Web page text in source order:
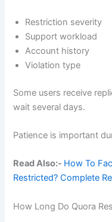
Restriction severity
Support workload
Account history
Violation type
Some users receive
wait several days.
Patience is important
Read Also:- How To
Restricted? Complete
How Long Do Quora